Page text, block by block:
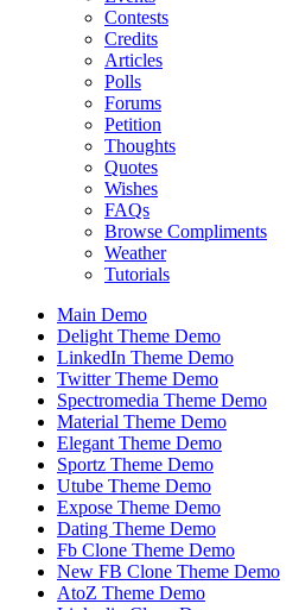
Contests
Credits
Articles
Polls
Forums
Petition
Thoughts
Quotes
Wishes
FAQs
Browse Compliments
Weather
Tutorials
Main Demo
Delight Theme Demo
LinkedIn Theme Demo
Twitter Theme Demo
Spectromedia Theme Demo
Material Theme Demo
Elegant Theme Demo
Sportz Theme Demo
Utube Theme Demo
Expose Theme Demo
Dating Theme Demo
Fb Clone Theme Demo
New FB Clone Theme Demo
AtoZ Theme Demo